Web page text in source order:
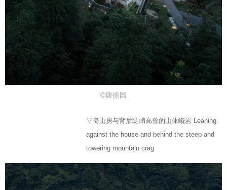
©唐徐国
▽倚山房与背后陡峭高耸的山体巉岩 Leaning
against the house and behind the steep and
towering mountain crag